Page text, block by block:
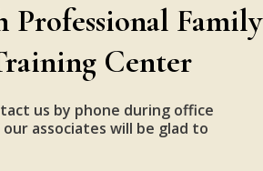
Professional Family
Center
us by phone during office
associates will be glad to